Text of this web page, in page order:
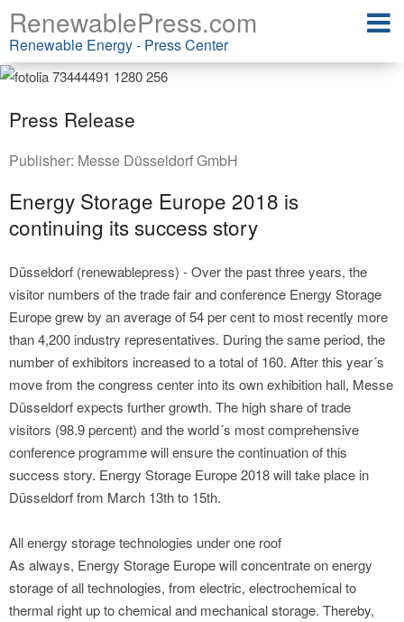
RenewablePress.com
Renewable Energy - Press Center
Press Release
Publisher: Messe Düsseldorf GmbH
Energy Storage Europe 2018 is
continuing its success story
Düsseldorf (renewablepress) - Over the past three years, the
visitor numbers of the trade fair and conference Energy Storage
Europe grew by an average of 54 per cent to most recently more
than 4,200 industry representatives. During the same period, the
number of exhibitors increased to a total of 160. After this year´s
move from the congress center into its own exhibition hall, Messe
Düsseldorf expects further growth. The high share of trade
visitors (98.9 percent) and the world´s most comprehensive
conference programme will ensure the continuation of this
success story. Energy Storage Europe 2018 will take place in
Düsseldorf from March 13th to 15th.
All energy storage technologies under one roof
As always, Energy Storage Europe will concentrate on energy
storage of all technologies, from electric, electrochemical to
thermal right up to chemical and mechanical storage. Thereby,